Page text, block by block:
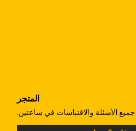
المتجر
الأسئلة والاقتباسات في ساعتين.